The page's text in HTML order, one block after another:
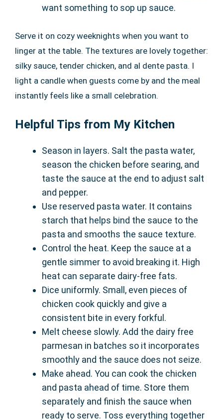
want something to sop up sauce.
Serve it on cozy weeknights when you want to
linger at the table. The textures are lovely together:
silky sauce, tender chicken, and al dente pasta. I
light a candle when guests come by and the meal
instantly feels like a small celebration.
Helpful Tips from My Kitchen
Season in layers. Salt the pasta water,
season the chicken before searing, and
taste the sauce at the end to adjust salt
and pepper.
Use reserved pasta water. It contains
starch that helps bind the sauce to the
pasta and smooths the sauce texture.
Control the heat. Keep the sauce at a
gentle simmer to avoid breaking it. High
heat can separate dairy-free fats.
Dice uniformly. Small, even pieces of
chicken cook quickly and give a
consistent bite in every forkful.
Melt cheese slowly. Add the dairy free
parmesan in batches so it incorporates
smoothly and the sauce does not seize.
Make ahead. You can cook the chicken
and pasta ahead of time. Store them
separately and finish the sauce when
ready to serve. Toss everything together